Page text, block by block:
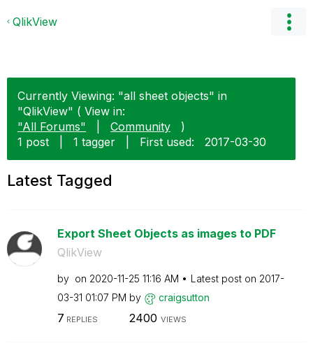
QlikView
Currently Viewing: "all sheet objects" in
"QlikView" ( View in:
"All Forums"
Community
)
1 post
1 tagger First used: ‎2017-03-30
Latest Tagged
Export Sheet Objects as images to PDF
QlikView
by on ‎2020-11-25 11:16 AM Latest post on ‎2017-
03-31 01:07 PM by craigsutton
7 REPLIES 2400 VIEWS